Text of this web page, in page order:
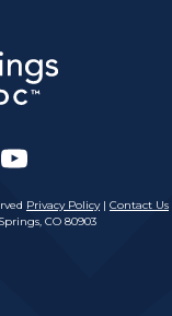
youtube
Privacy Policy| Contact Us
CO 80903